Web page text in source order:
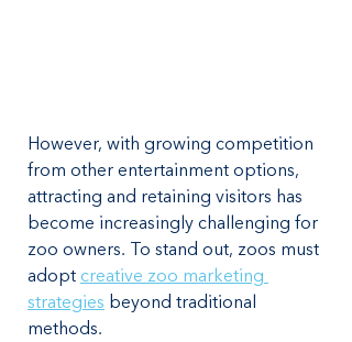
However, with growing competition
from other entertainment options,
attracting and retaining visitors has
become increasingly challenging for
zoo owners. To stand out, zoos must
adopt creative zoo marketing
strategies beyond traditional
methods.